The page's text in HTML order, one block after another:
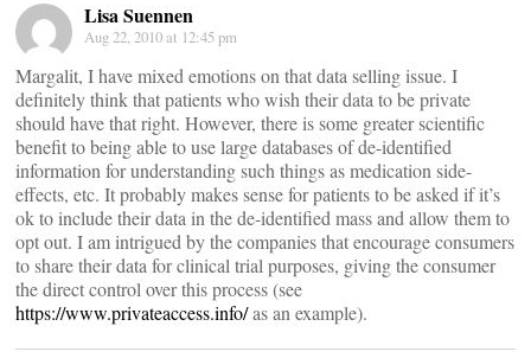
Lisa Suennen
Aug 22, 2010 at 12:45 pm
Margalit, I have mixed emotions on that data selling issue. I
definitely think that patients who wish their data to be private
should have that right. However, there is some greater scientific
benefit to being able to use large databases of de-identified
information for understanding such things as medication side-
effects, etc. It probably makes sense for patients to be asked if it’s
ok to include their data in the de-identified mass and allow them to
opt out. I am intrigued by the companies that encourage consumers
to share their data for clinical trial purposes, giving the consumer
the direct control over this process (see
https://www.privateaccess.info/as an example).